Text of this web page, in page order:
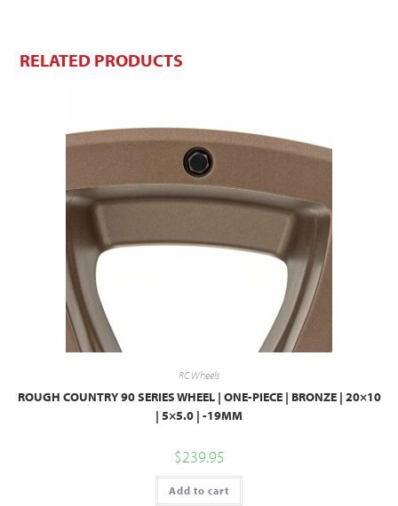
RELATED PRODUCTS
RC Wheels
ROUGH COUNTRY 90 SERIES WHEEL | ONE-PIECE | BRONZE | 20×10
| 5×5.0 | -19MM
$239.95
Add to cart